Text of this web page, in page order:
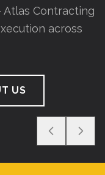
Contracting
across
US